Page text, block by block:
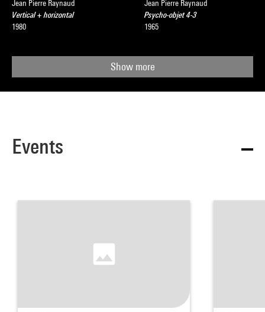
Jean Pierre Raynaud
Vertical + horizontal
1980
Jean Pierre Raynaud
Psycho-objet 4-3
1965
Show more
Events